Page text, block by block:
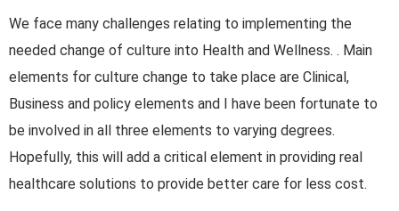
We face many challenges relating to implementing the
needed change of culture into Health and Wellness. . Main
elements for culture change to take place are Clinical,
Business and policy elements and I have been fortunate to
be involved in all three elements to varying degrees.
Hopefully, this will add a critical element in providing real
healthcare solutions to provide better care for less cost.